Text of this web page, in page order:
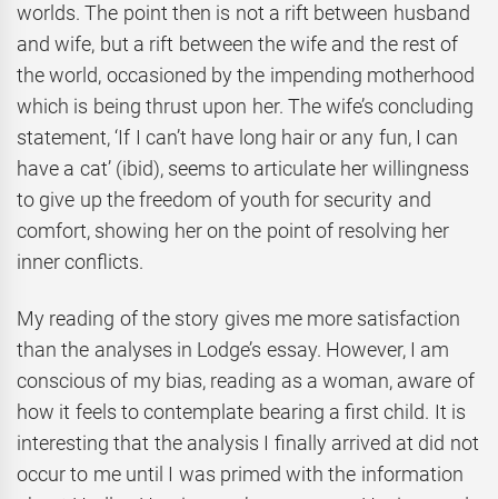
worlds. The point then is not a rift between husband
and wife, but a rift between the wife and the rest of
the world, occasioned by the impending motherhood
which is being thrust upon her. The wife’s concluding
statement, ‘If I can’t have long hair or any fun, I can
have a cat’ (ibid), seems to articulate her willingness
to give up the freedom of youth for security and
comfort, showing her on the point of resolving her
inner conflicts.
My reading of the story gives me more satisfaction
than the analyses in Lodge’s essay. However, I am
conscious of my bias, reading as a woman, aware of
how it feels to contemplate bearing a first child. It is
interesting that the analysis I finally arrived at did not
occur to me until I was primed with the information